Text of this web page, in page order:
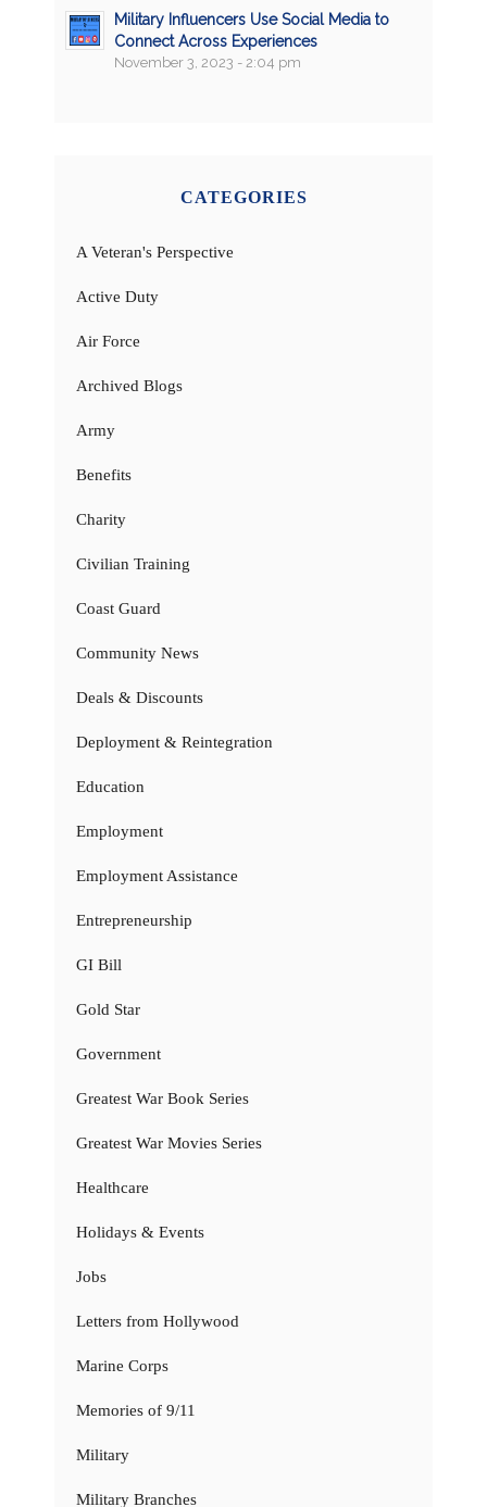
Military Influencers Use Social Media to
Connect Across Experiences
November 3, 2023 - 2:04 pm
CATEGORIES
A Veteran's Perspective
Active Duty
Air Force
Archived Blogs
Army
Benefits
Charity
Civilian Training
Coast Guard
Community News
Deals & Discounts
Deployment & Reintegration
Education
Employment
Employment Assistance
Entrepreneurship
GI Bill
Gold Star
Government
Greatest War Book Series
Greatest War Movies Series
Healthcare
Holidays & Events
Jobs
Letters from Hollywood
Marine Corps
Memories of 9/11
Military
Military Branches